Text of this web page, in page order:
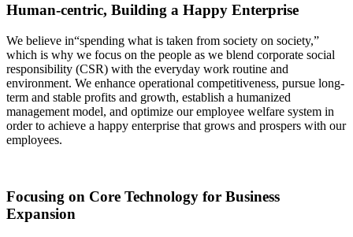
Human-centric, Building a Happy Enterprise
We believe in“spending what is taken from society on society,”
which is why we focus on the people as we blend corporate social
responsibility (CSR) with the everyday work routine and
environment. We enhance operational competitiveness, pursue long-
term and stable profits and growth, establish a humanized
management model, and optimize our employee welfare system in
order to achieve a happy enterprise that grows and prospers with our
employees.
Focusing on Core Technology for Business
Expansion